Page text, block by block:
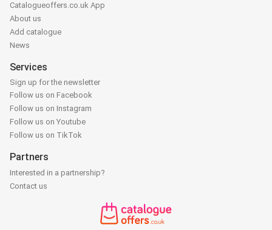
Catalogueoffers.co.uk App
About us
Add catalogue
News
Services
Sign up for the newsletter
Follow us on Facebook
Follow us on Instagram
Follow us on Youtube
Follow us on TikTok
Partners
Interested in a partnership?
Contact us